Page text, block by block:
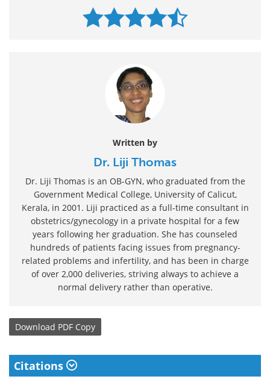
Written by
Dr. Liji Thomas
Dr. Liji Thomas is an OB-GYN, who graduated from the
Government Medical College, University of Calicut,
Kerala, in 2001. Liji practiced as a full-time consultant in
obstetrics/gynecology in a private hospital for a few
years following her graduation. She has counseled
hundreds of patients facing issues from pregnancy-
related problems and infertility, and has been in charge
of over 2,000 deliveries, striving always to achieve a
normal delivery rather than operative.
Download PDF Copy
Citations